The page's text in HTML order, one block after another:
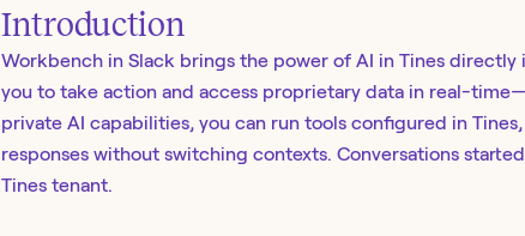
Introduction
Workbench in Slack brings the power of AI in Tines directly
you to take action and access proprietary data in real-
private AI capabilities, you can run tools configured in
responses without switching contexts. Conversations
Tines tenant.